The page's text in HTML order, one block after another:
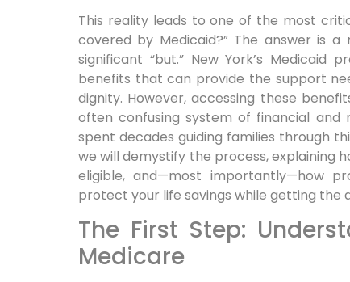
This reality leads to one of the most
covered by Medicaid?” The answer is
significant “but.” New York’s Medicaid
benefits that can provide the support
dignity. However, accessing these
often confusing system of financial and
spent decades guiding families through
we will demystify the process, explaining
eligible, and—most importantly—how
protect your life savings while getting the
The First Step:
Medicare